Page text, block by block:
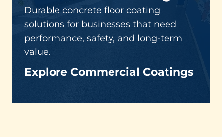
Durable concrete floor coating
solutions for businesses that need
performance, safety, and long-term
value.
Explore Commercial Coatings